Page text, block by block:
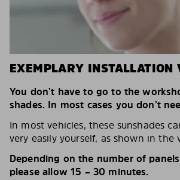
EXEMPLARY INSTALLATION
You don’t have to go to the
shades. In most cases you don’t
In most vehicles, these sunshades
very easily yourself, as shown in the
Depending on the number of
please allow 15 – 30 minutes.